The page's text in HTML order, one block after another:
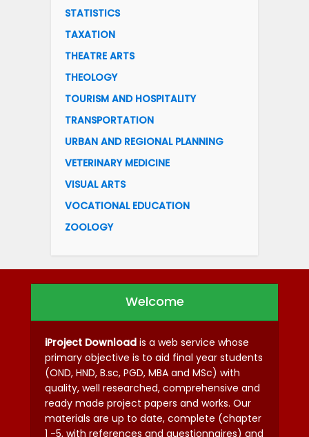
STATISTICS
TAXATION
THEATRE ARTS
THEOLOGY
TOURISM AND HOSPITALITY
TRANSPORTATION
URBAN AND REGIONAL PLANNING
VETERINARY MEDICINE
VISUAL ARTS
VOCATIONAL EDUCATION
ZOOLOGY
Welcome
iProject Download is a web service whose
primary objective is to aid final year students
(OND, HND, B.sc, PGD, MBA and MSc) with
quality, well researched, comprehensive and
ready made project papers and works. Our
materials are up to date, complete (chapter
1 -5, with references and questionnaires) and